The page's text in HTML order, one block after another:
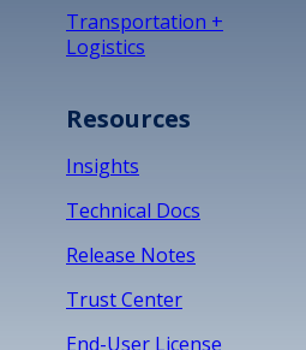
Transportation +
Logistics
Resources
Insights
Technical Docs
Release Notes
Trust Center
End-User License